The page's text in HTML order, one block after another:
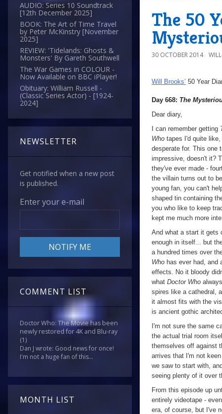
AUDIO: Series 10 Soundtrack
[12th December 2025]
BOOK: The Art of Time Travel
by Peter McKinstry [November
2025]
REVIEW: 'Tidelands: Ghosts &
Monsters' By Gareth Southwell
The War Games in COLOUR -
Now Available on BBC iPlayer!
Obituary: William Russell -
(Classic Series Actor) - [1924-
2024]
NEWSLETTER
Get notified when a new post
is published.
Enter your e-mail
COMMENT LIST
Doctor Who: The Movie has been
newly restored for 4K and Blu-ray
(1)
Dan J wrote: Good news for once!
I'm not a huge fan of this...
MONTH LIST
The 50
30 OCTOBER 2014
Will Brooks’ 50 Year
Day 668: The
Dear diary,
I can remember getting
Who tapes I'd quite
desperate for. This one
impressive, doesn't it?
they've ever made -
the villain turns out to
young fan, you can't
shaped tin containing
you who like to keep
kept me much more
And what a start it gets
enough in itself... but
a hundred times over
Who has ever had, and
effects. No it bloody
what Doctor Who
spires like a cathedral,
it almost fits with the
is ancient gothic
I'm not sure the same
the actual trial room
themselves off against
arrives that I'm not
we saw to start with,
seeing plenty of it over
From this episode up
entirely videotape -
era, of course, but I've